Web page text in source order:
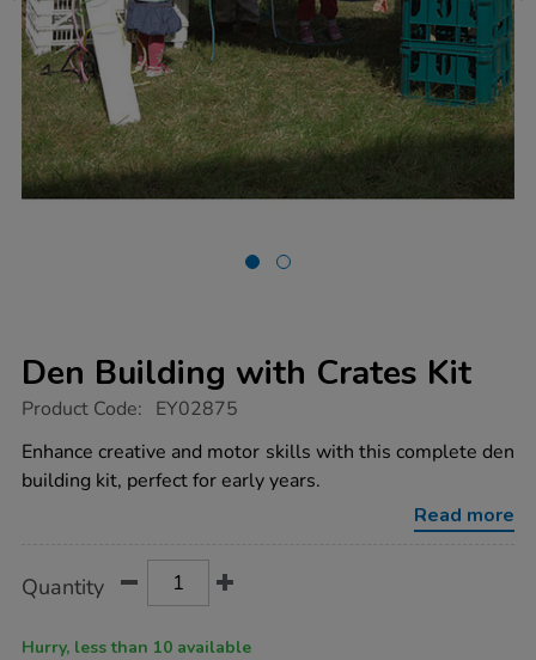
Den Building with Crates Kit
https://www.tts-
building-
with-
crates-
Product Code: EY02875
Enhance creative and motor skills with this complete den
building kit, perfect for early years.
Read more
Actions
TO
Quantity
Hurry, less than 10 available